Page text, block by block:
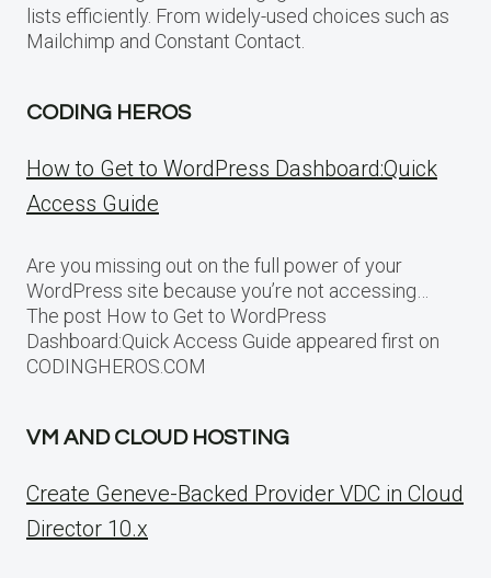
lists efficiently. From widely-used choices such as
Mailchimp and Constant Contact.
CODING HEROS
How to Get to WordPress Dashboard:Quick
Access Guide
Are you missing out on the full power of your
WordPress site because you’re not accessing…
The post How to Get to WordPress
Dashboard:Quick Access Guide appeared first on
CODINGHEROS.COM
VM AND CLOUD HOSTING
Create Geneve-Backed Provider VDC in Cloud
Director 10.x